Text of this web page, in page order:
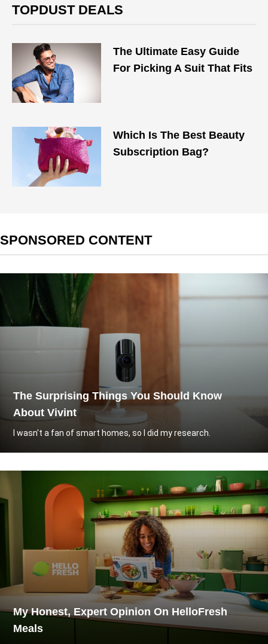
TOPDUST DEALS
The Ultimate Easy Guide
For Picking A Suit That Fits
Which Is The Best Beauty
Subscription Bag?
SPONSORED CONTENT
The Surprising Things You Should Know
About Vivint
I wasn't a fan of smart homes, so I did my research.
My Honest, Expert Opinion On HelloFresh
Meals